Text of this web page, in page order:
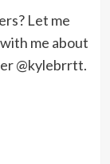
Let me
me about
@kylebrrtt.